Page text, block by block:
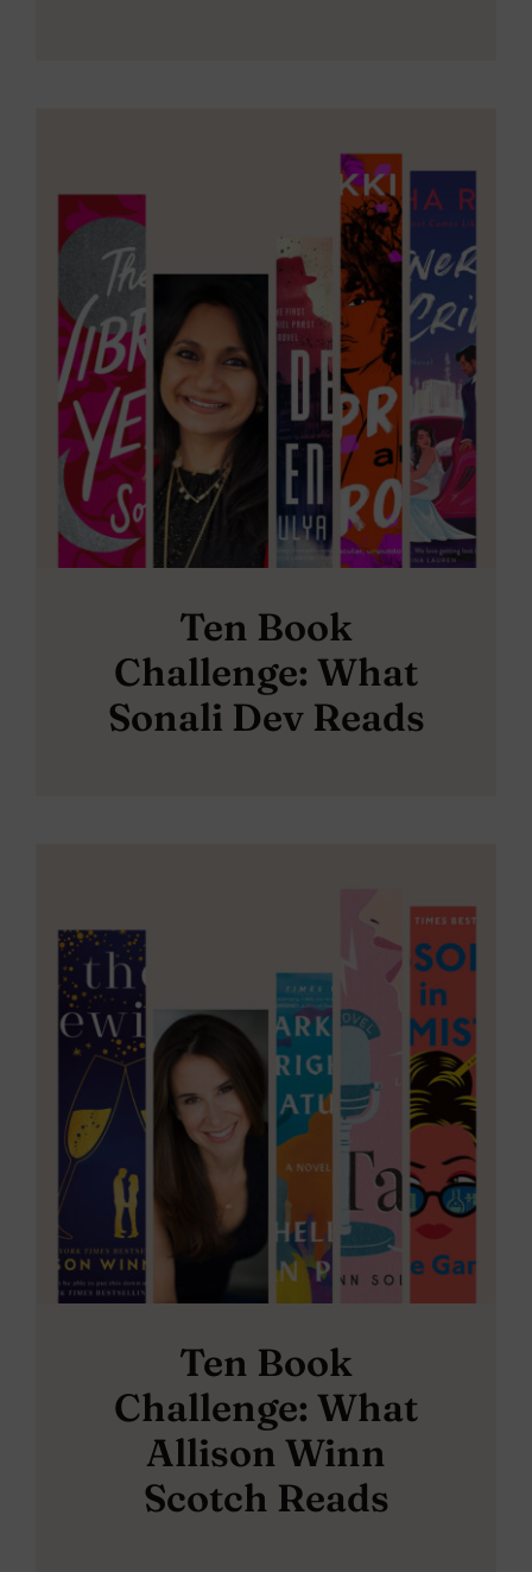
Ten Book
Challenge: What
Sonali Dev Reads
Ten Book
Challenge: What
Allison Winn
Scotch Reads